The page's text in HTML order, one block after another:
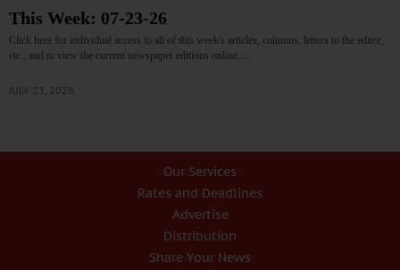
This Week: 07-23-26
Click here for individual access to all of this week's articles, columns, letters to the editor,
etc., and to view the current newspaper editions online.…
JULY 23, 2026
Our Services
Rates and Deadlines
Advertise
Distribution
Share Your News